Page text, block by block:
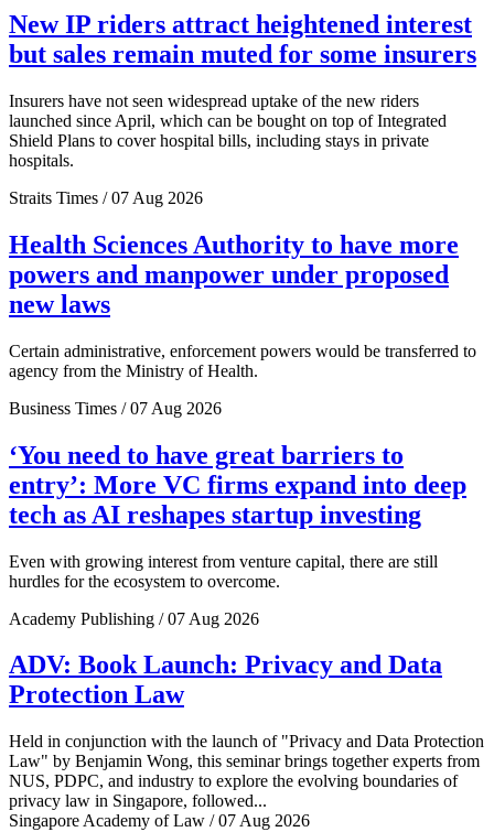
New IP riders attract heightened interest
but sales remain muted for some insurers
Insurers have not seen widespread uptake of the new riders
launched since April, which can be bought on top of Integrated
Shield Plans to cover hospital bills, including stays in private
hospitals.
Straits Times / 07 Aug 2026
Health Sciences Authority to have more
powers and manpower under proposed
new laws
Certain administrative, enforcement powers would be transferred to
agency from the Ministry of Health.
Business Times / 07 Aug 2026
‘You need to have great barriers to
entry’: More VC firms expand into deep
tech as AI reshapes startup investing
Even with growing interest from venture capital, there are still
hurdles for the ecosystem to overcome.
Academy Publishing / 07 Aug 2026
ADV: Book Launch: Privacy and Data
Protection Law
Held in conjunction with the launch of "Privacy and Data Protection
Law" by Benjamin Wong, this seminar brings together experts from
NUS, PDPC, and industry to explore the evolving boundaries of
privacy law in Singapore, followed...
Singapore Academy of Law / 07 Aug 2026